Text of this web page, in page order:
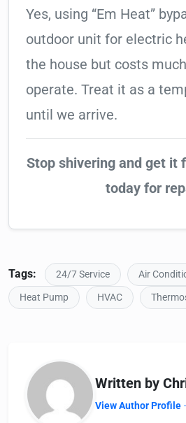
Yes, using “Em Heat”
outdoor unit for electric
the house but costs
operate. Treat it as a
until we arrive.
Stop shivering and get it
today for
Tags: 24/7 Service Air
Heat Pump
HVAC
Written by
View Author Profile